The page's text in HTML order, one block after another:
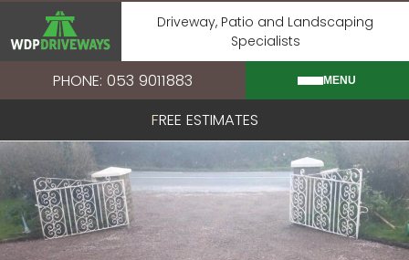
content
Driveway, Patio and Landscaping
Specialists
PHONE: 053 9011883 MENU
FREE ESTIMATES